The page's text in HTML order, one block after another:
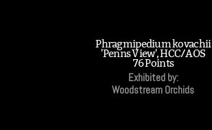
Phragmipedium kovachii
'Penns View', HCC/AOS
76 Points
Exhibited by:
Woodstream Orchids